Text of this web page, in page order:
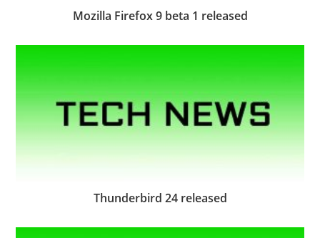
Mozilla Firefox 9 beta 1 released
Thunderbird 24 released